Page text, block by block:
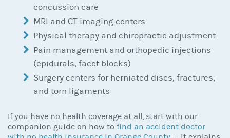
concussion care
MRI and CT imaging centers
Physical therapy and chiropractic adjustment
Pain management and orthopedic injections
(epidurals, facet blocks)
Surgery centers for herniated discs, fractures,
and torn ligaments
If you have no health coverage at all, start with our
companion guide on how to find an accident doctor